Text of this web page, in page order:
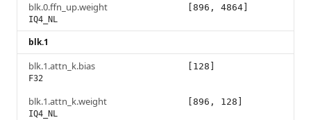
blk.0.ffn_up.weight
IQ4_NL
[896, 4864]
blk.1
blk.1.attn_k.bias
F32
[128]
blk.1.attn_k.weight
IQ4_NL
[896, 128]